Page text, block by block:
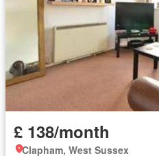
£ 138/month
Clapham, West Sussex